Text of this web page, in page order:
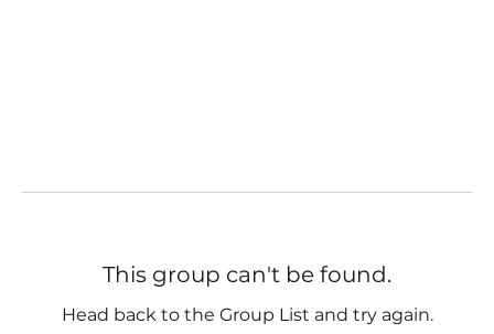
This group can't be found.
Head back to the Group List and try again.